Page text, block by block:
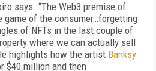
says. “The Web3 premise of
game of the consumer…forgetting
of NFTs in the last couple of
where we can actually sell
highlights how the artist Banksy
$40 million and then